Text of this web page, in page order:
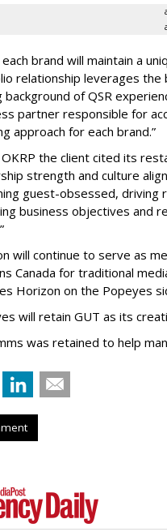
each brand will maintain a
relationship leverages the
background of QSR
partner responsible for
approach for each brand.”
the client cited its
strength and culture
guest-obsessed, driving
business objectives and
will continue to serve as
Canada for traditional
Horizon on the Popeyes
will retain GUT as its
was retained to help